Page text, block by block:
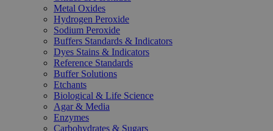
Metal Oxides
Hydrogen Peroxide
Sodium Peroxide
Buffers Standards & Indicators
Dyes Stains & Indicators
Reference Standards
Buffer Solutions
Etchants
Biological & Life Science
Agar & Media
Enzymes
Carbohydrates & Sugars